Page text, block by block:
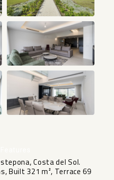
Costa del Sol.
Built 321 m², Terrace 69